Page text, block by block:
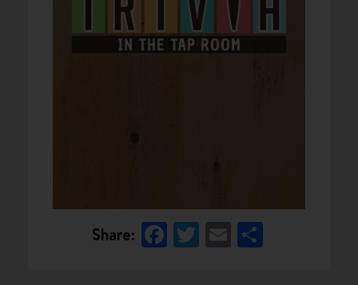
Share: Facebook
Twitter
Email